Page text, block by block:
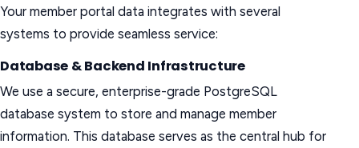
Your member portal data integrates with several
systems to provide seamless service:
Database & Backend Infrastructure
We use a secure, enterprise-grade PostgreSQL
database system to store and manage member
information. This database serves as the central hub for